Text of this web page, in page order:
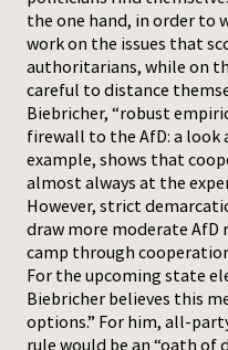
the one hand, in order to
work on the issues that
authoritarians, while on
careful to distance
Biebricher, “robust
firewall to the AfD: a look
example, shows that
almost always at the
However, strict
draw more moderate AfD
camp through
For the upcoming state
Biebricher believes this
options.” For him, all-
rule would be an “oath of